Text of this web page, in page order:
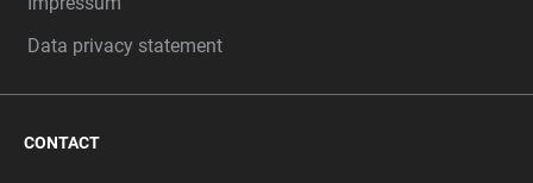
Data privacy statement
CONTACT